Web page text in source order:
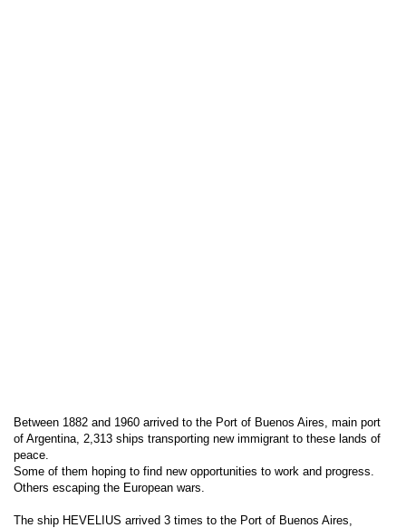
Between 1882 and 1960 arrived to the Port of Buenos Aires, main port
of Argentina, 2,313 ships transporting new immigrant to these lands of
peace.
Some of them hoping to find new opportunities to work and progress.
Others escaping the European wars.
The ship HEVELIUS arrived 3 times to the Port of Buenos Aires,